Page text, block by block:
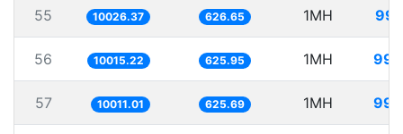
55 10026.37 626.65 1MH
56 10015.22 625.95 1MH
57 10011.01 625.69 1MH